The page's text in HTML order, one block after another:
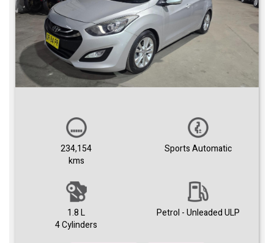
234,154
kms
Sports Automatic
1.8 L
4 Cylinders
Petrol - Unleaded ULP